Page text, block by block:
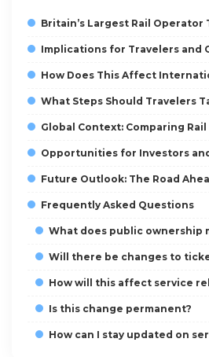
Britain’s Largest Rail Operator
Implications for Travelers and
How Does This Affect
What Steps Should Travelers
Global Context: Comparing
Opportunities for Investors
Future Outlook: The Road
Frequently Asked Questions
What does public ownership
Will there be changes to
How will this affect service
Is this change permanent?
How can I stay updated on